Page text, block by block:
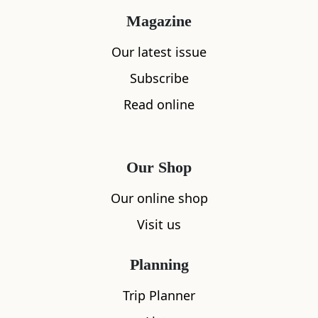
single one of the island’s residents is involved
in some way in the plate of food you’re eating.”
choice is the seafood platter.
Gareth says. “We land everything moments
scarpering off to pick it up: lobster, langoustine,
crab...” While you enjoy fresh bread and aioli,
Then there’s the kelp salad, something Gareth
Magazine
Our latest issue
Subscribe
Read online
Our Shop
Our online shop
Visit us
Planning
Trip Planner